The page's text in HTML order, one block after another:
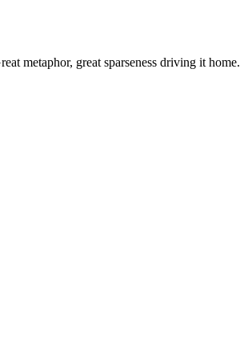
metaphor, great sparseness driving it home.